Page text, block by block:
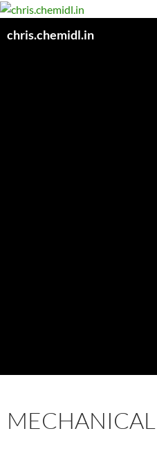
Skip
content
chris.chemidl.in
MECHANICAL